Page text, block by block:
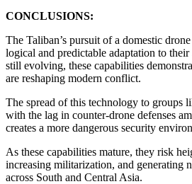
CONCLUSIONS:
The Taliban’s pursuit of a domestic
logical and predictable adaptation to
still evolving, these capabilities
are reshaping modern conflict.
The spread of this technology to groups
with the lag in counter-drone defenses
creates a more dangerous security
As these capabilities mature, they risk
increasing militarization, and generating
across South and Central Asia.